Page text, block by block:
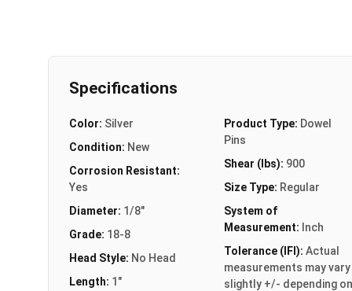
Specifications
Color: Silver
Condition: New
Corrosion Resistant:
Yes
Diameter: 1/8"
Grade: 18-8
Head Style: No Head
Length: 1"
Product Type: Dowel
Pins
Shear (lbs): 900
Size Type: Regular
System of
Measurement: Inch
Tolerance (IFI): Actual
measurements may vary
slightly +/- depending on